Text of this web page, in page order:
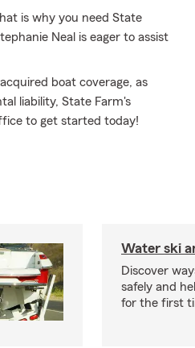
is why you need State
Neal is eager to assist
boat coverage, as
liability, State Farm's
to get started today!
Water ski
Discover
safely and
for the first